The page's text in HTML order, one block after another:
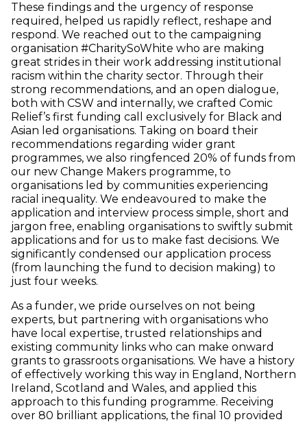
These findings and the urgency of response
required, helped us rapidly reflect, reshape and
respond. We reached out to the campaigning
organisation #CharitySoWhite who are making
great strides in their work addressing institutional
racism within the charity sector. Through their
strong recommendations, and an open dialogue,
both with CSW and internally, we crafted Comic
Relief’s first funding call exclusively for Black and
Asian led organisations. Taking on board their
recommendations regarding wider grant
programmes, we also ringfenced 20% of funds from
our new Change Makers programme, to
organisations led by communities experiencing
racial inequality. We endeavoured to make the
application and interview process simple, short and
jargon free, enabling organisations to swiftly submit
applications and for us to make fast decisions. We
significantly condensed our application process
(from launching the fund to decision making) to
just four weeks.
As a funder, we pride ourselves on not being
experts, but partnering with organisations who
have local expertise, trusted relationships and
existing community links who can make onward
grants to grassroots organisations. We have a history
of effectively working this way in England, Northern
Ireland, Scotland and Wales, and applied this
approach to this funding programme. Receiving
over 80 brilliant applications, the final 10 provided